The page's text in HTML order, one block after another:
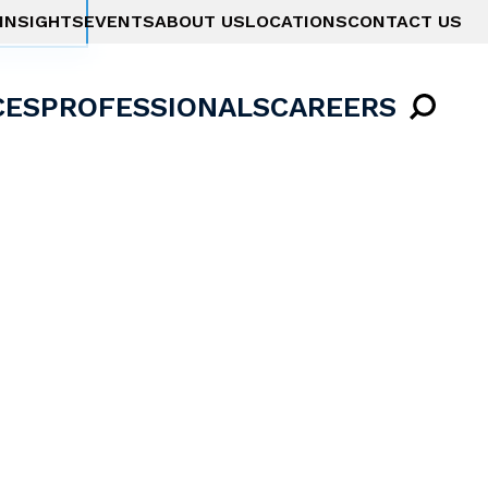
EVENTSABOUT USLOCATIONSCONTACT US
PROFESSIONALSCAREERS